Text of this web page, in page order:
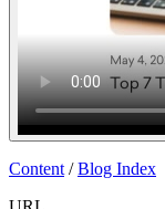
Content /Blog Index